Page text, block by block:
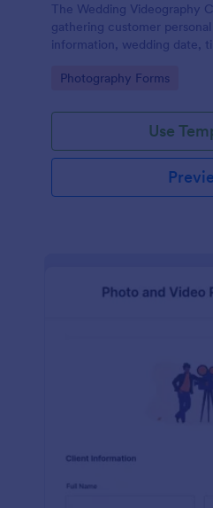
The Wedding Videography
gathering customer
information, wedding date,
consent for each clause
Go to Category:
Photography Forms
Use